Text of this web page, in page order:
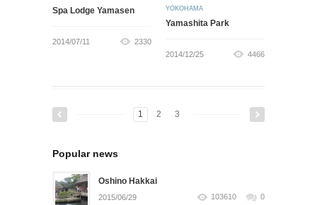
Spa Lodge Yamasen
2014/07/11 2330
YOKOHAMA
Yamashita Park
2014/12/25 4466
1 2 3
Popular news
Oshino Hakkai
2015/06/29 103610 0